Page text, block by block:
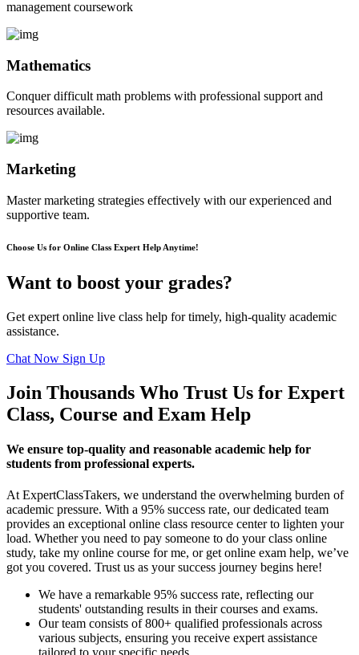
management coursework
Mathematics
Conquer difficult math problems with professional support and
resources available.
Marketing
Master marketing strategies effectively with our experienced and
supportive team.
Choose Us for Online Class Expert Help Anytime!
Want to boost your grades?
Get expert online live class help for timely, high-quality academic
assistance.
Chat Now Sign Up
Join Thousands Who Trust Us for Expert
Class, Course and Exam Help
We ensure top-quality and reasonable academic help for
students from professional experts.
At ExpertClassTakers, we understand the overwhelming burden of
academic pressure. With a 95% success rate, our dedicated team
provides an exceptional online class resource center to lighten your
load. Whether you need to pay someone to do your class online
study, take my online course for me, or get online exam help, we’ve
got you covered. Trust us as your success journey begins here!
We have a remarkable 95% success rate, reflecting our
students' outstanding results in their courses and exams.
Our team consists of 800+ qualified professionals across
various subjects, ensuring you receive expert assistance
tailored to your specific needs.